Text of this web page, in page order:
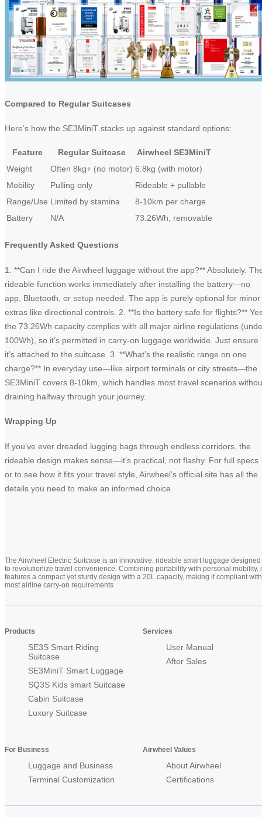
Compared to Regular Suitcases
Here’s how the SE3MiniT stacks up against standard options:
Feature Regular Suitcase
Airwheel SE3MiniT
Weight
Often 8kg+ (no motor) 6.8kg (with motor)
Mobility
Pulling only
Rideable + pullable
Range/Use Limited by stamina
8-10km per charge
Battery
N/A 73.26Wh, removable
Frequently Asked Questions
1. **Can I ride the Airwheel luggage without the app?** Absolutely.
rideable function works immediately after installing the battery—no
app, Bluetooth, or setup needed. The app is purely optional for minor
extras like directional controls. 2. **Is the battery safe for flights?**
the 73.26Wh capacity complies with all major airline regulations
100Wh), so it’s permitted in carry-on luggage worldwide. Just ensure
it’s attached to the suitcase. 3. **What’s the realistic range on one
charge?** In everyday use—like airport terminals or city streets—the
SE3MiniT covers 8-10km, which handles most travel scenarios
draining halfway through your journey.
Wrapping Up
If you’ve ever dreaded lugging bags through endless corridors, the
rideable design makes sense—it’s practical, not flashy. For full specs
or to see how it fits your travel style, Airwheel’s official site has all the
details you need to make an informed choice.
The Airwheel Electric Suitcase is an innovative, rideable smart luggage designed
to revolutionize travel convenience. Combining portability with personal mobility,
features a compact yet sturdy design with a 20L capacity, making it compliant with
most airline carry-on requirements
Products
SE3S Smart Riding
Suitcase
SE3MiniT Smart Luggage
SQ3S Kids smart Suitcase
Cabin Suitcase
Luxury Suitcase
Services
User Manual
After Sales
For Business
Luggage and Business
Terminal Customization
Airwheel Values
About Airwheel
Certifications